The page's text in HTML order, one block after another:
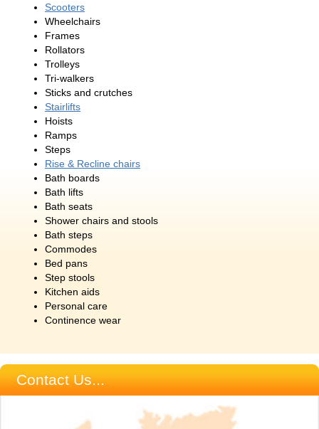
Scooters
Wheelchairs
Frames
Rollators
Trolleys
Tri-walkers
Sticks and crutches
Stairlifts
Hoists
Ramps
Steps
Rise & Recline chairs
Bath boards
Bath lifts
Bath seats
Shower chairs and stools
Bath steps
Commodes
Bed pans
Step stools
Kitchen aids
Personal care
Continence wear
Contact Us...